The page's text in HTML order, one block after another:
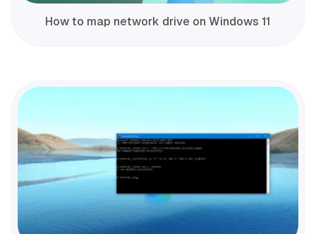
How to map network drive on Windows 11